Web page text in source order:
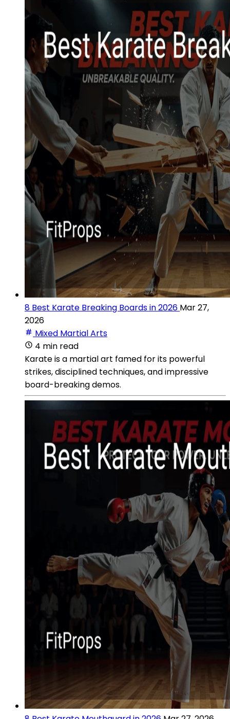
8 Best Karate Breaking Boards in 2026 Mar 27,
2026
Mixed Martial Arts
4 min read
Karate is a martial art famed for its powerful
strikes, disciplined techniques, and impressive
board-breaking demos.